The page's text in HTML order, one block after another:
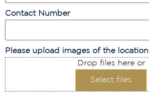
Contact Number
Please upload images of the location
Drop files here or
Select files